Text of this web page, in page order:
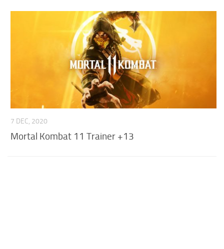
7 DEC, 2020
Mortal Kombat 11 Trainer +13